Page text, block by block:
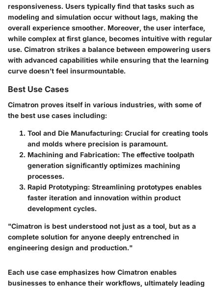
responsiveness. Users typically find that tasks such as
modeling and simulation occur without lags, making the
overall experience smoother. Moreover, the user interface,
while complex at first glance, becomes intuitive with regular
use. Cimatron strikes a balance between empowering users
with advanced capabilities while ensuring that the learning
curve doesn’t feel insurmountable.
Best Use Cases
Cimatron proves itself in various industries, with some of
the best use cases including:
Tool and Die Manufacturing: Crucial for creating tools
and molds where precision is paramount.
Machining and Fabrication: The effective toolpath
generation significantly optimizes machining
processes.
Rapid Prototyping: Streamlining prototypes enables
faster iteration and innovation within product
development cycles.
"Cimatron is best understood not just as a tool, but as a
complete solution for anyone deeply entrenched in
engineering design and production."
Each use case emphasizes how Cimatron enables
businesses to enhance their workflows, ultimately leading